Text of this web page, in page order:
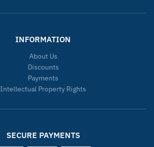
INFORMATION
About Us
Discounts
Payments
Intellectual Property Rights
SECURE PAYMENTS